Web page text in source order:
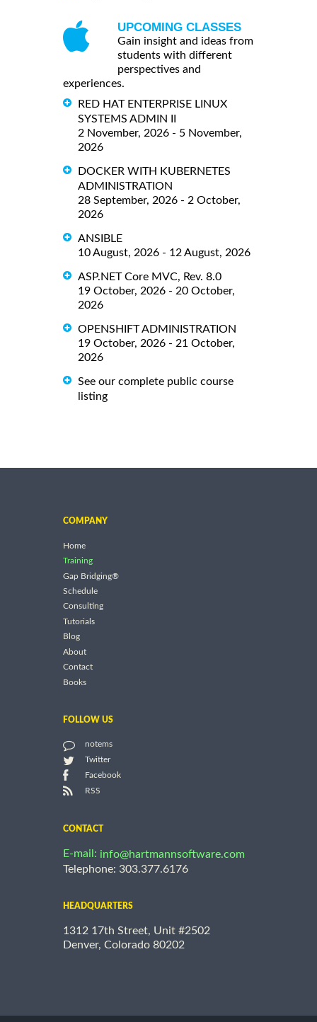
UPCOMING CLASSES
Gain insight and ideas from
students with different
perspectives and
experiences.
RED HAT ENTERPRISE LINUX
SYSTEMS ADMIN II
2 November, 2026 - 5 November,
2026
DOCKER WITH KUBERNETES
ADMINISTRATION
28 September, 2026 - 2 October,
2026
ANSIBLE
10 August, 2026 - 12 August, 2026
ASP.NET Core MVC, Rev. 8.0
19 October, 2026 - 20 October,
2026
OPENSHIFT ADMINISTRATION
19 October, 2026 - 21 October,
2026
See our complete public course
listing
COMPANY
Home
Training
Gap Bridging®
Schedule
Consulting
Tutorials
Blog
About
Contact
Books
FOLLOW US
notems
Twitter
Facebook
RSS
CONTACT
E-mail: info@hartmannsoftware.com
Telephone: 303.377.6176
HEADQUARTERS
1312 17th Street, Unit #2502
Denver, Colorado 80202